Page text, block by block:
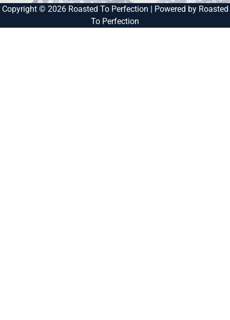
Copyright © 2026 Roasted To Perfection | Powered by Roasted
To Perfection